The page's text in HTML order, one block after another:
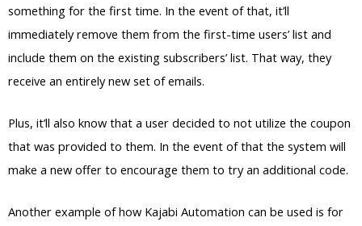
something for the first time. In the event of that, it’ll
immediately remove them from the first-time users’ list and
include them on the existing subscribers’ list. That way, they
receive an entirely new set of emails.
Plus, it’ll also know that a user decided to not utilize the coupon
that was provided to them. In the event of that the system will
make a new offer to encourage them to try an additional code.
Another example of how Kajabi Automation can be used is for